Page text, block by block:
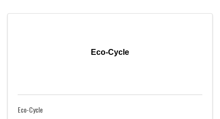
Eco-Cycle
Eco-Cycle